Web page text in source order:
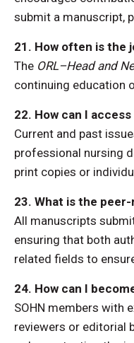
submit a manuscript,
21. How often is the
The ORL–Head and
continuing education
22. How can I
Current and past
professional nursing
print copies or
23. What is the
All manuscripts
ensuring that both
related fields to
24. How can I
SOHN members with
reviewers or editorial